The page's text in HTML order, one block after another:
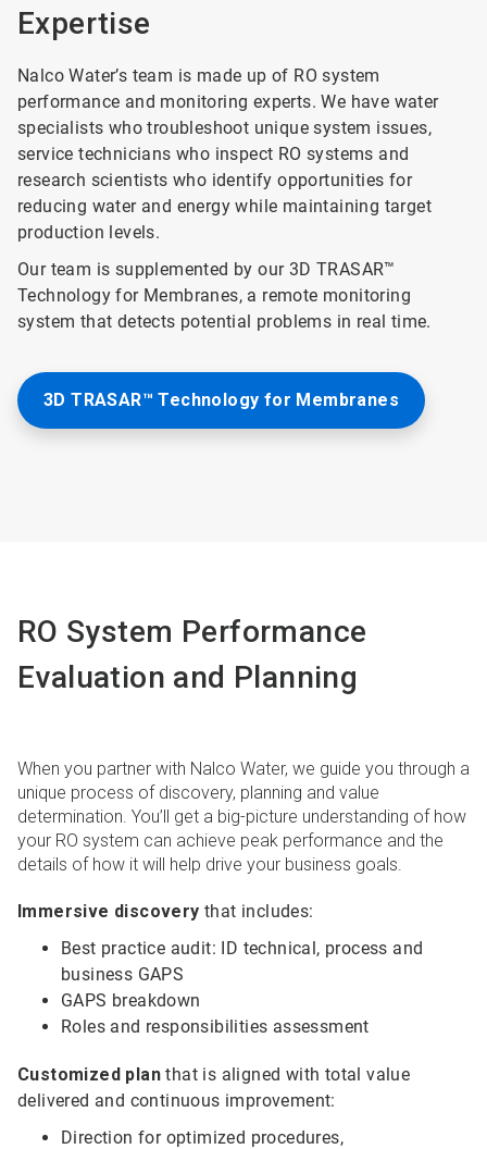
Expertise
Nalco Water’s team is made up of RO system
performance and monitoring experts. We have water
specialists who troubleshoot unique system issues,
service technicians who inspect RO systems and
research scientists who identify opportunities for
reducing water and energy while maintaining target
production levels.
Our team is supplemented by our 3D TRASAR™
Technology for Membranes, a remote monitoring
system that detects potential problems in real time.
3D TRASAR™ Technology for Membranes
RO System Performance
Evaluation and Planning
When you partner with Nalco Water, we guide you through a
unique process of discovery, planning and value
determination. You’ll get a big-picture understanding of how
your RO system can achieve peak performance and the
details of how it will help drive your business goals.
Immersive discovery that includes:
Best practice audit: ID technical, process and
business GAPS
GAPS breakdown
Roles and responsibilities assessment
Customized plan that is aligned with total value
delivered and continuous improvement:
Direction for optimized procedures,